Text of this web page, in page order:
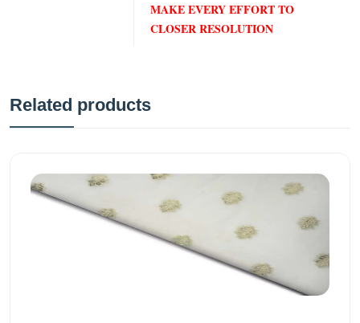
MAKE EVERY EFFORT TO
CLOSER RESOLUTION
Related products